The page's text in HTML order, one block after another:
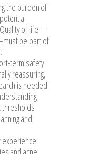
the burden of
of life—
be part of
term safety
reassuring,
is needed.
thresholds
and
experience